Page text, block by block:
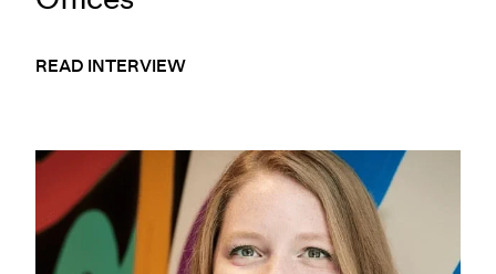
READ INTERVIEW